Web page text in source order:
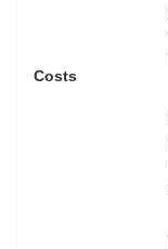
Costs